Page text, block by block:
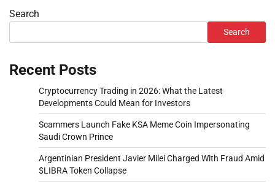
Search
Search
Recent Posts
Cryptocurrency Trading in 2026: What the Latest
Developments Could Mean for Investors
Scammers Launch Fake KSA Meme Coin Impersonating
Saudi Crown Prince
Argentinian President Javier Milei Charged With Fraud Amid
$LIBRA Token Collapse